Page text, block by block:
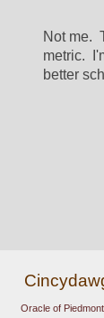
Not me.
metric.
better
Oracle of